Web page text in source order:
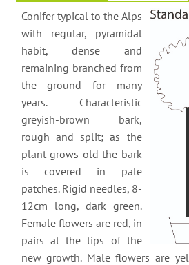
Conifer typical to the Alps
with regular, pyramidal
habit, dense and
remaining branched from
the ground for many
years. Characteristic
greyish-brown bark,
rough and split; as the
plant grows old the bark
is covered in pale
patches. Rigid needles, 8-
12cm long, dark green.
Female flowers are red, in
pairs at the tips of the
new growth. Male flowers are